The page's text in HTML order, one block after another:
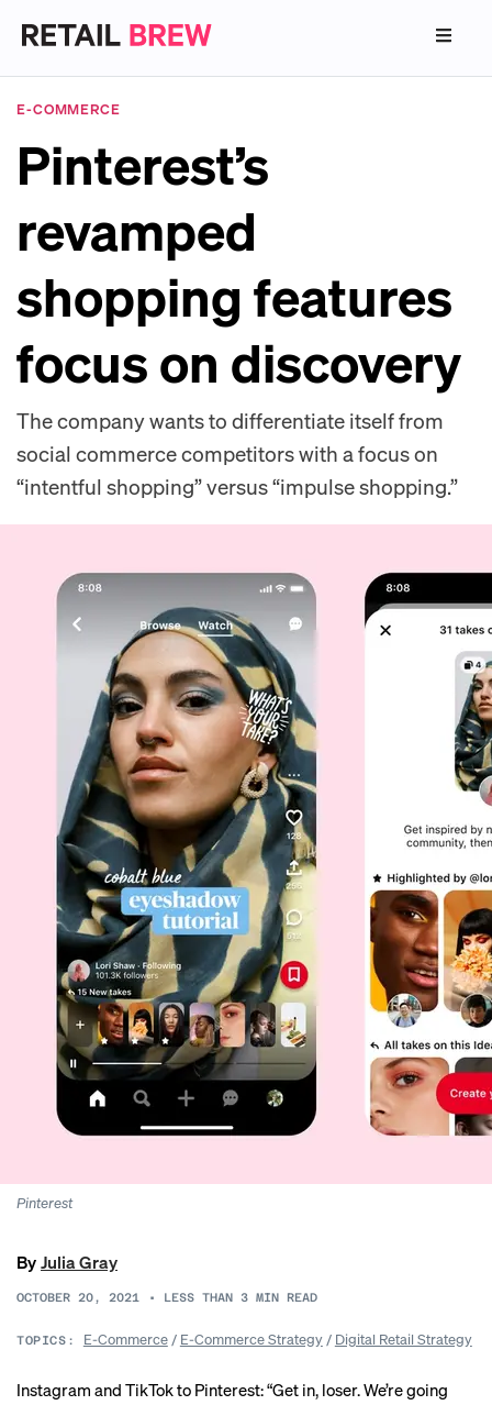
E-COMMERCE
Pinterest’s
revamped
shopping features
focus on discovery
The company wants to differentiate itself from
social commerce competitors with a focus on
“intentful shopping” versus “impulse shopping.”
Pinterest
ByJulia Gray
OCTOBER 20, 2021 • LESS THAN 3 MIN READ
TOPICS: E-Commerce/ E-Commerce Strategy/ Digital Retail Strategy
Instagram and TikTok to Pinterest: “Get in, loser. We’re going